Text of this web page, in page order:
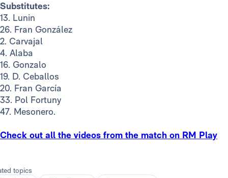
Substitutes:
13. Lunin
26. Fran González
2. Carvajal
4. Alaba
16. Gonzalo
19. D. Ceballos
20. Fran García
33. Pol Fortuny
47. Mesonero.
Check out all the videos from the match on RM Play
topics